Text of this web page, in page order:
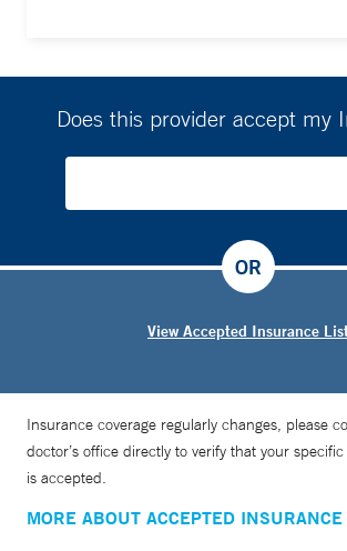
Does this provider accept my
View Accepted Insurance
OR
Insurance coverage regularly changes, please
doctor’s office directly to verify that your
is accepted.
MORE ABOUT ACCEPTED INSURANCE